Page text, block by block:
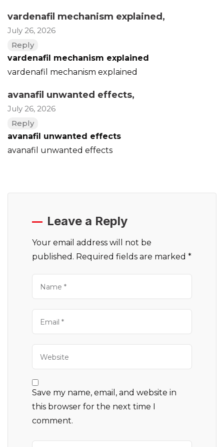
vardenafil mechanism explained ,
July 26, 2026
Reply
vardenafil mechanism explained
vardenafil mechanism explained
avanafil unwanted effects,
July 26, 2026
Reply
avanafil unwanted effects
avanafil unwanted effects
Leave a Reply
Your email address will not be
published. Required fields are marked *
Save my name, email, and website in
this browser for the next time I
comment.